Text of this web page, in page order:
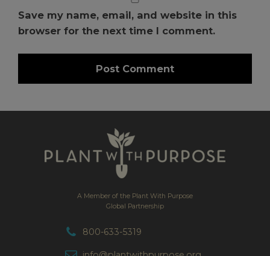
Save my name, email, and website in this
browser for the next time I comment.
A Member of the Plant With Purpose
Global Partnership
800-633-5319